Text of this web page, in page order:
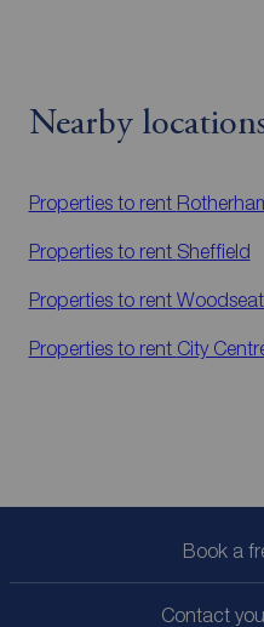
Nearby
Properties to rent
Properties to rent Sheffield
Properties to rent
Properties to rent City
Book a
Contact